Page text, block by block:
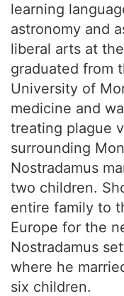
learning
astronomy and
liberal arts at
graduated from
University of
medicine and
treating plague
surrounding
Nostradamus
two children.
entire family to
Europe for the
Nostradamus
where he
six children.